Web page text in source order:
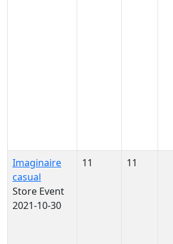
Imaginaire
casual
Store Event
2021-10-30
11 11